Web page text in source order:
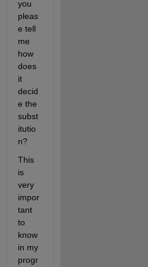
you
pleas
e tell
me
how
does
it
decid
e the
subst
itutio
n?
This
is
very
impor
tant
to
know
in my
progr